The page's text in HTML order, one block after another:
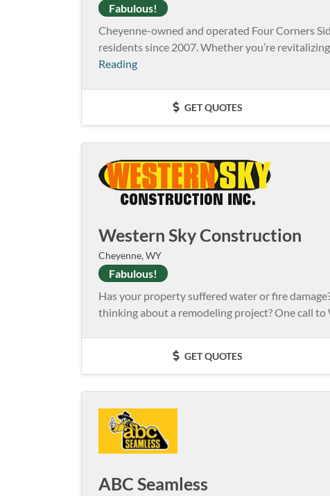
Fabulous!
Cheyenne-owned and operated Four Corners
residents since 2007. Whether you’re
Reading
GET QUOTES
Western Sky Construction
Cheyenne, WY
Fabulous!
Has your property suffered water or fire
thinking about a remodeling project? One call to
GET QUOTES
ABC Seamless